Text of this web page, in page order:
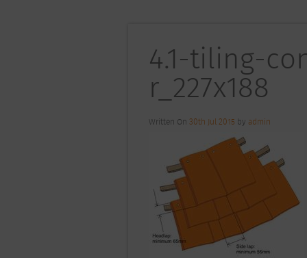
4.1-tiling-
r_227x188
Written On 30th Jul 2015 by admin